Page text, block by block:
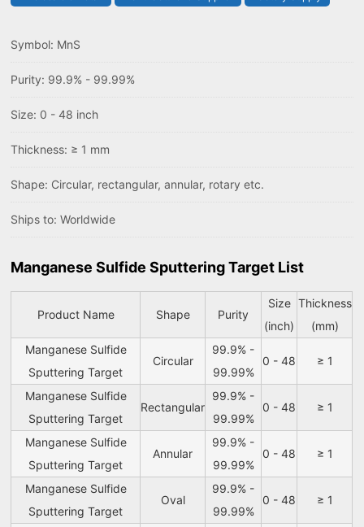
Symbol: MnS
Purity: 99.9% - 99.99%
Size: 0 - 48 inch
Thickness: ≥ 1 mm
Shape: Circular, rectangular, annular, rotary etc.
Ships to: Worldwide
Manganese Sulfide Sputtering Target List
Product Name Shape Purity
Size
(inch)
Thickness
(mm)
Manganese Sulfide
Sputtering Target
Circular
99.9% -
99.99%
0 - 48 ≥ 1
Manganese Sulfide
Sputtering Target
Rectangular
99.9% -
99.99%
0 - 48 ≥ 1
Manganese Sulfide
Sputtering Target
Annular
99.9% -
99.99%
0 - 48 ≥ 1
Manganese Sulfide
Sputtering Target
Oval
99.9% -
99.99%
0 - 48 ≥ 1